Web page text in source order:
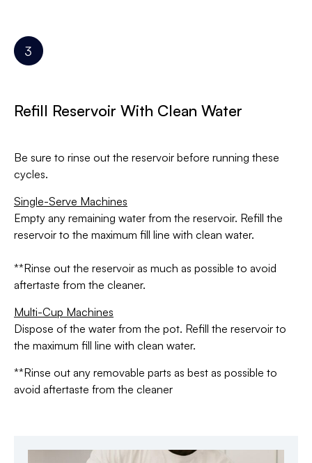
Refill Reservoir With Clean Water
Be sure to rinse out the reservoir before running these
cycles.
Single-Serve Machines
Empty any remaining water from the reservoir. Refill the
reservoir to the maximum fill line with clean water.
**Rinse out the reservoir as much as possible to avoid
aftertaste from the cleaner.
Multi-Cup Machines
Dispose of the water from the pot. Refill the reservoir to
the maximum fill line with clean water.
**Rinse out any removable parts as best as possible to
avoid aftertaste from the cleaner